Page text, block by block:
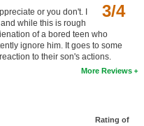
3/4
or you don't. I
while this is rough
of a bored teen who
ignore him. It goes to some
to their son's actions.
More Reviews
Rating of